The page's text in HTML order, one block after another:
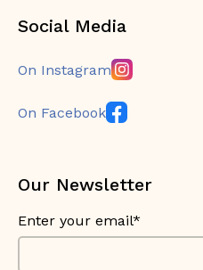
Social Media
On Instagram
On Facebook
Our Newsletter
Enter your email*